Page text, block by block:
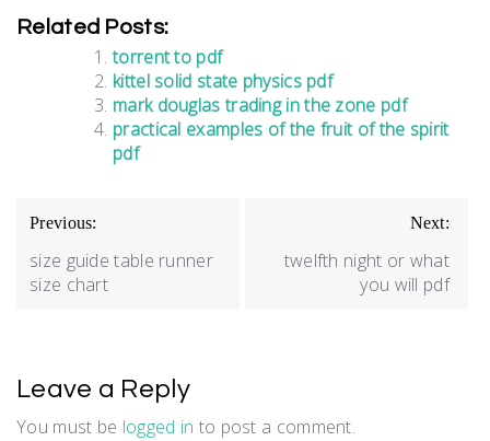
Related Posts:
torrent to pdf
kittel solid state physics pdf
mark douglas trading in the zone pdf
practical examples of the fruit of the spirit
pdf
Post
navigation
Previous:
size guide table runner
size chart
Next:
twelfth night or what
you will pdf
Leave a Reply
You must be logged in to post a comment.